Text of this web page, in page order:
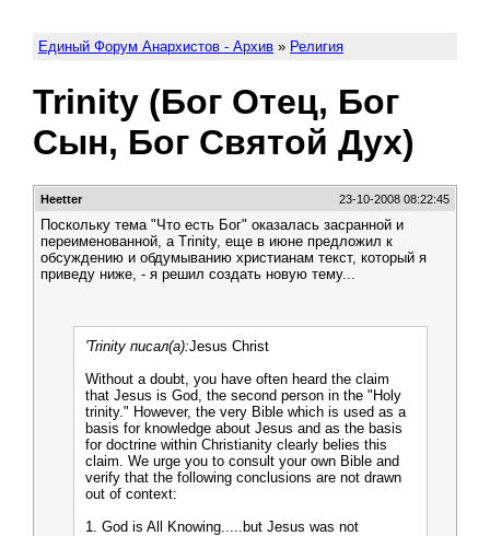
Единый Форум Анархистов - Архив » Религия
Trinity (Бог Отец, Бог
Сын, Бог Святой Дух)
Heetter 23-10-2008 08:22:45
Поскольку тема "Что есть Бог" оказалась засранной и
переименованной, а Trinity, еще в июне предложил к
обсуждению и обдумыванию христианам текст, который я
приведу ниже, - я решил создать новую тему...
'Trinity писал(а):Jesus Christ
Without a doubt, you have often heard the claim
that Jesus is God, the second person in the "Holy
trinity." However, the very Bible which is used as a
basis for knowledge about Jesus and as the basis
for doctrine within Christianity clearly belies this
claim. We urge you to consult your own Bible and
verify that the following conclusions are not drawn
out of context:
1. God is All Knowing.....but Jesus was not